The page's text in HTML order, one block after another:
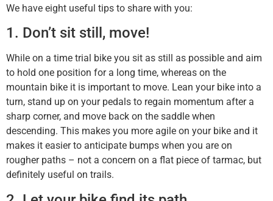
We have eight useful tips to share with you:
1. Don’t sit still, move!
While on a time trial bike you sit as still as possible and aim
to hold one position for a long time, whereas on the
mountain bike it is important to move. Lean your bike into a
turn, stand up on your pedals to regain momentum after a
sharp corner, and move back on the saddle when
descending. This makes you more agile on your bike and it
makes it easier to anticipate bumps when you are on
rougher paths – not a concern on a flat piece of tarmac, but
definitely useful on trails.